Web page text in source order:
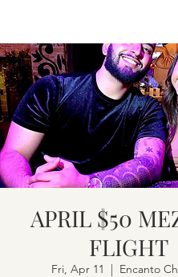
APRIL $50
FLIGHT
Fri, Apr 11
  |
Encanto